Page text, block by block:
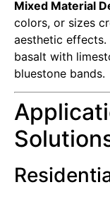
Mixed Material
colors, or sizes
aesthetic effects.
basalt with
bluestone bands.